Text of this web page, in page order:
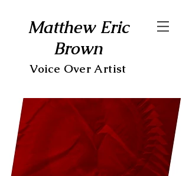
Matthew Eric
Brown
Voice Over Artist